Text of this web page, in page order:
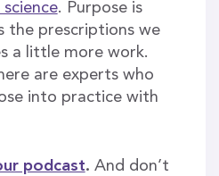
. Purpose is
the prescriptions we
a little more work.
are experts who
into practice with
podcast. And don’t